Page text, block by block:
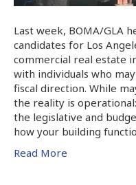
Last week, BOMA/GLA
candidates for Los
commercial real estate
with individuals who
fiscal direction. While
the reality is
the legislative and
how your building
Read More